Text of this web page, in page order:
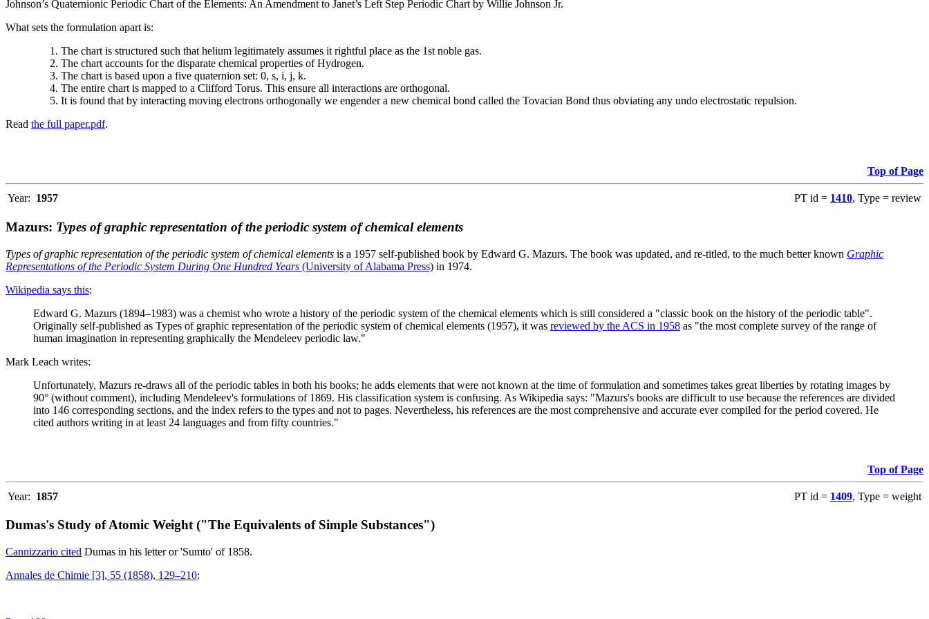
Johnson’s Quaternionic Periodic Chart of the Elements: An Amendment to Janet’s Left Step Periodic Chart by Willie Johnson Jr.
What sets the formulation apart is:
The chart is structured such that helium legitimately assumes it rightful place as the 1st noble gas.
The chart accounts for the disparate chemical properties of Hydrogen.
The chart is based upon a five quaternion set: 0, s, i, j, k.
The entire chart is mapped to a Clifford Torus. This ensure all interactions are orthogonal.
It is found that by interacting moving electrons orthogonally we engender a new chemical bond called the Tovacian Bond thus obviating any undo electrostatic repulsion.
Read the full paper.pdf.
Top of Page
Year: 1957 PT id = 1410, Type = review
Mazurs: Types of graphic representation of the periodic system of chemical elements
Types of graphic representation of the periodic system of chemical elements is a 1957 self-published book by Edward G. Mazurs. The book was updated, and re-titled, to the much better known Graphic
Representations of the Periodic System During One Hundred Years (University of Alabama Press) in 1974.
Wikipedia says this:
Edward G. Mazurs (1894–1983) was a chemist who wrote a history of the periodic system of the chemical elements which is still considered a "classic book on the history of the periodic table".
Originally self-published as Types of graphic representation of the periodic system of chemical elements (1957), it was reviewed by the ACS in 1958 as "the most complete survey of the range of
human imagination in representing graphically the Mendeleev periodic law."
Mark Leach writes:
Unfortunately, Mazurs re-draws all of the periodic tables in both his books; he adds elements that were not known at the time of formulation and sometimes takes great liberties by rotating images by
90° (without comment), including Mendeleev's formulations of 1869. His classification system is confusing. As Wikipedia says: "Mazurs's books are difficult to use because the references are divided
into 146 corresponding sections, and the index refers to the types and not to pages. Nevertheless, his references are the most comprehensive and accurate ever compiled for the period covered. He
cited authors writing in at least 24 languages and from fifty countries."
Top of Page
Year: 1857 PT id = 1409, Type = weight
Dumas's Study of Atomic Weight ("The Equivalents of Simple Substances")
Cannizzario cited Dumas in his letter or 'Sumto' of 1858.
Annales de Chimie [3], 55 (1858), 129–210: